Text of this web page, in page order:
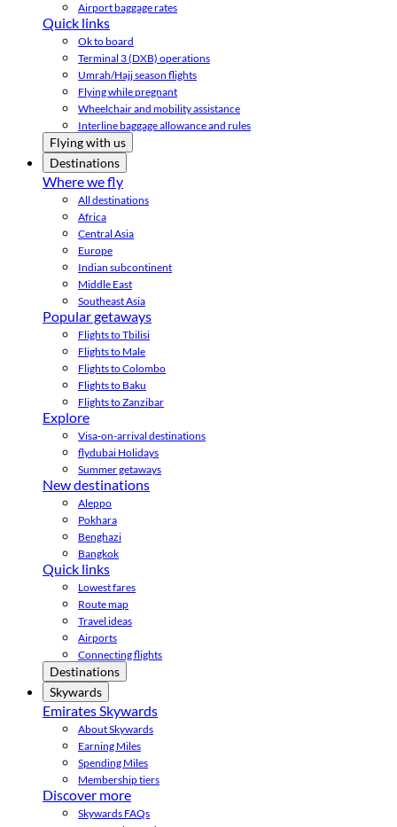
Airport baggage rates
Quick links
Ok to board
Terminal 3 (DXB) operations
Umrah/Hajj season flights
Flying while pregnant
Wheelchair and mobility assistance
Interline baggage allowance and rules
Flying with us
Destinations
Where we fly
All destinations
Africa
Central Asia
Europe
Indian subcontinent
Middle East
Southeast Asia
Popular getaways
Flights to Tbilisi
Flights to Male
Flights to Colombo
Flights to Baku
Flights to Zanzibar
Explore
Visa-on-arrival destinations
flydubai Holidays
Summer getaways
New destinations
Aleppo
Pokhara
Benghazi
Bangkok
Quick links
Lowest fares
Route map
Travel ideas
Airports
Connecting flights
Destinations
Skywards
Emirates Skywards
About Skywards
Earning Miles
Spending Miles
Membership tiers
Discover more
Skywards FAQs